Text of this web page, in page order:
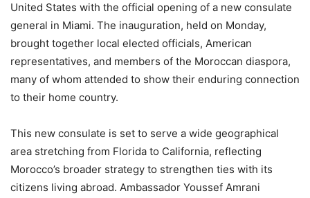
United States with the official opening of a new consulate
general in Miami. The inauguration, held on Monday,
brought together local elected officials, American
representatives, and members of the Moroccan diaspora,
many of whom attended to show their enduring connection
to their home country.
This new consulate is set to serve a wide geographical
area stretching from Florida to California, reflecting
Morocco’s broader strategy to strengthen ties with its
citizens living abroad. Ambassador Youssef Amrani